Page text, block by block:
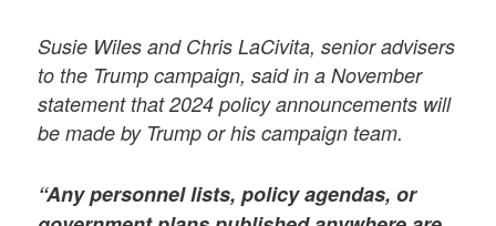
Susie Wiles and Chris LaCivita, senior advisers
to the Trump campaign, said in a November
statement that 2024 policy announcements will
be made by Trump or his campaign team.
“Any personnel lists, policy agendas, or